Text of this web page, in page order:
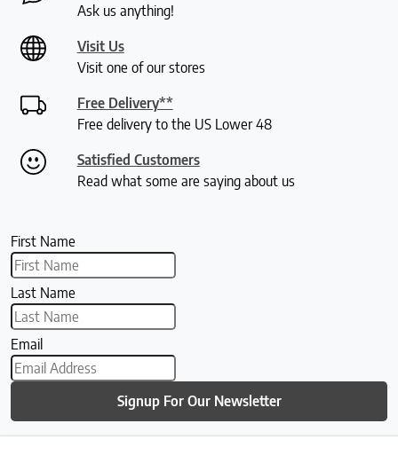
Ask us anything!
Visit Us
Visit one of our stores
Free Delivery**
Free delivery to the US Lower 48
Satisfied Customers
Read what some are saying about us
First Name
Last Name
Email
Signup For Our Newsletter